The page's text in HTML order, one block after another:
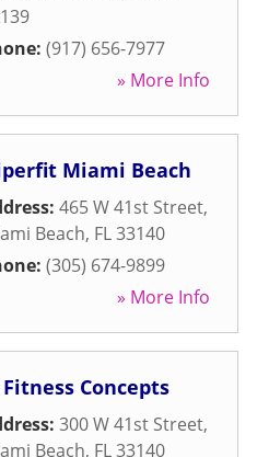
(917) 656-7977
» More Info
Miami Beach
465 W 41st Street,
Beach, FL33140
(305) 674-9899
» More Info
Fitness Concepts
300 W 41st Street,
Beach, FL33140